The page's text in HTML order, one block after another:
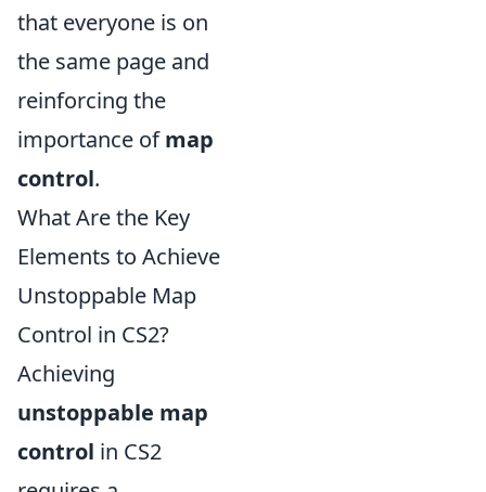
that everyone is on
the same page and
reinforcing the
importance ofmap
control.
What Are the Key
Elements to Achieve
Unstoppable Map
Control in CS2?
Achieving
unstoppable map
control in CS2